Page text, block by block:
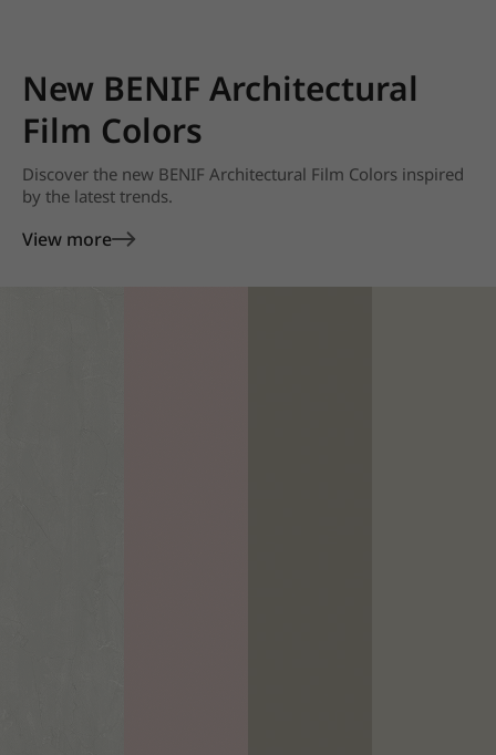
New BENIF Architectural
Film Colors
Discover the new BENIF Architectural Film Colors inspired
by the latest trends.
View more